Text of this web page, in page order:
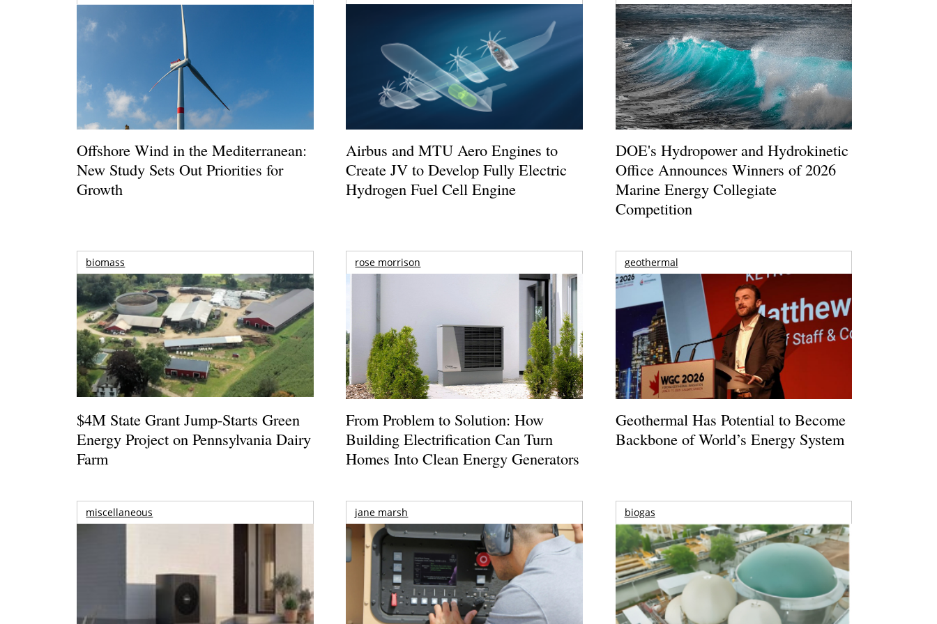
Offshore Wind in the Mediterranean:
New Study Sets Out Priorities for
Growth
Airbus and MTU Aero Engines to
Create JV to Develop Fully Electric
Hydrogen Fuel Cell Engine
DOE's Hydropower and Hydrokinetic
Office Announces Winners of 2026
Marine Energy Collegiate
Competition
biomass
$4M State Grant Jump-Starts Green
Energy Project on Pennsylvania Dairy
Farm
rose morrison
From Problem to Solution: How
Building Electrification Can Turn
Homes Into Clean Energy Generators
geothermal
Geothermal Has Potential to Become
Backbone of World’s Energy System
miscellaneous jane marsh biogas